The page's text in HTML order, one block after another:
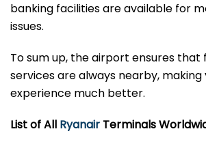
banking facilities are available for
issues.
To sum up, the airport ensures that
services are always nearby,
experience much better.
List of All Ryanair Terminals